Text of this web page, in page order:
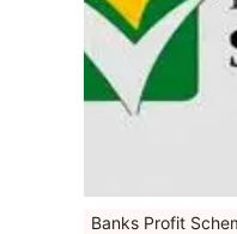
Banks Profit